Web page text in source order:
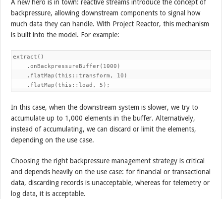
A new hero is in town: reactive streams introduce the concept of
backpressure, allowing downstream components to signal how
much data they can handle. With Project Reactor, this mechanism
is built into the model. For example:
extract()
.onBackpressureBuffer(1000)
.flatMap(this::transform, 10)
.flatMap(this::load, 5);
In this case, when the downstream system is slower, we try to
accumulate up to 1,000 elements in the buffer. Alternatively,
instead of accumulating, we can discard or limit the elements,
depending on the use case.
Choosing the right backpressure management strategy is critical
and depends heavily on the use case: for financial or transactional
data, discarding records is unacceptable, whereas for telemetry or
log data, it is acceptable.